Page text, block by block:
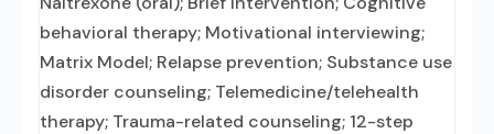
behavioral therapy; Motivational interviewing;
Matrix Model; Relapse prevention; Substance use
disorder counseling; Telemedicine/telehealth
therapy; Trauma-related counseling; 12-step